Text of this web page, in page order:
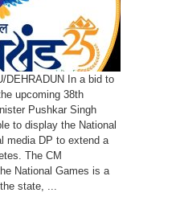
their
Social
Media
DP
DEHRADUN In a bid to
upcoming 38th
Pushkar Singh
to display the National
media DP to extend a
The CM
National Games is a
state, ...